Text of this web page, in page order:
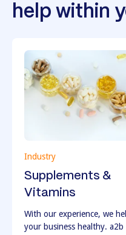
help within
Industry
Supplements &
Vitamins
With our experience, we
your business healthy. a2b